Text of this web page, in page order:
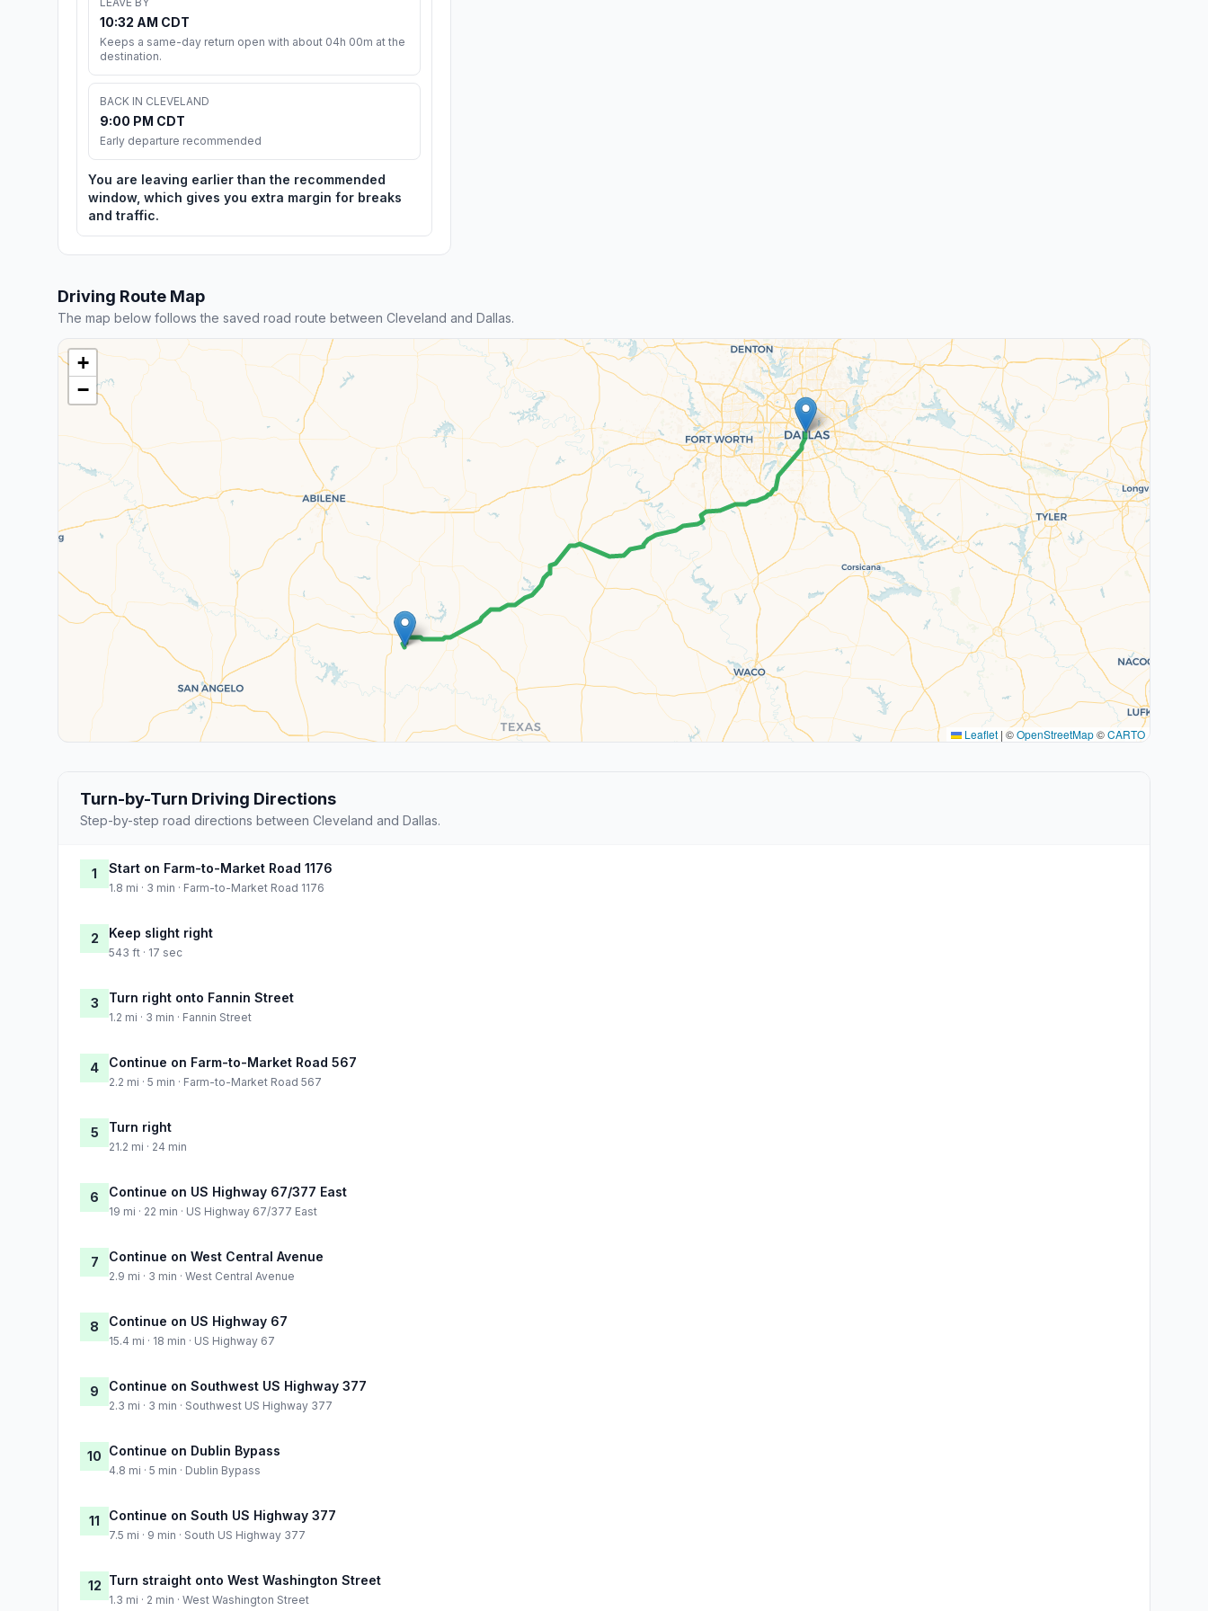
10:32 AM CDT
Keeps a same-day return open with about 04h 00m at the
destination.
BACK IN CLEVELAND
9:00 PM CDT
Early departure recommended
You are leaving earlier than the recommended
window, which gives you extra margin for breaks
and traffic.
Driving Route Map
The map below follows the saved road route between Cleveland and Dallas.
+
−
Leaflet | ©OpenStreetMap©CARTO
Turn-by-Turn Driving Directions
Step-by-step road directions between Cleveland and Dallas.
1 Start on Farm-to-Market Road 1176
1.8 mi · 3 min · Farm-to-Market Road 1176
2 Keep slight right
543 ft · 17 sec
3 Turn right onto Fannin Street
1.2 mi · 3 min · Fannin Street
4 Continue on Farm-to-Market Road 567
2.2 mi · 5 min · Farm-to-Market Road 567
5 Turn right
21.2 mi · 24 min
6 Continue on US Highway 67/377 East
19 mi · 22 min · US Highway 67/377 East
7 Continue on West Central Avenue
2.9 mi · 3 min · West Central Avenue
8 Continue on US Highway 67
15.4 mi · 18 min · US Highway 67
9 Continue on Southwest US Highway 377
2.3 mi · 3 min · Southwest US Highway 377
10 Continue on Dublin Bypass
4.8 mi · 5 min · Dublin Bypass
11 Continue on South US Highway 377
7.5 mi · 9 min · South US Highway 377
12 Turn straight onto West Washington Street
1.3 mi · 2 min · West Washington Street